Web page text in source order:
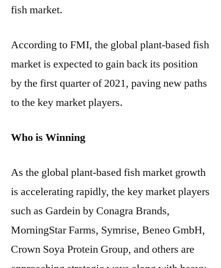
fish market.
According to FMI, the global plant-based fish
market is expected to gain back its position
by the first quarter of 2021, paving new paths
to the key market players.
Who is Winning
As the global plant-based fish market growth
is accelerating rapidly, the key market players
such as Gardein by Conagra Brands,
MorningStar Farms, Symrise, Beneo GmbH,
Crown Soya Protein Group, and others are